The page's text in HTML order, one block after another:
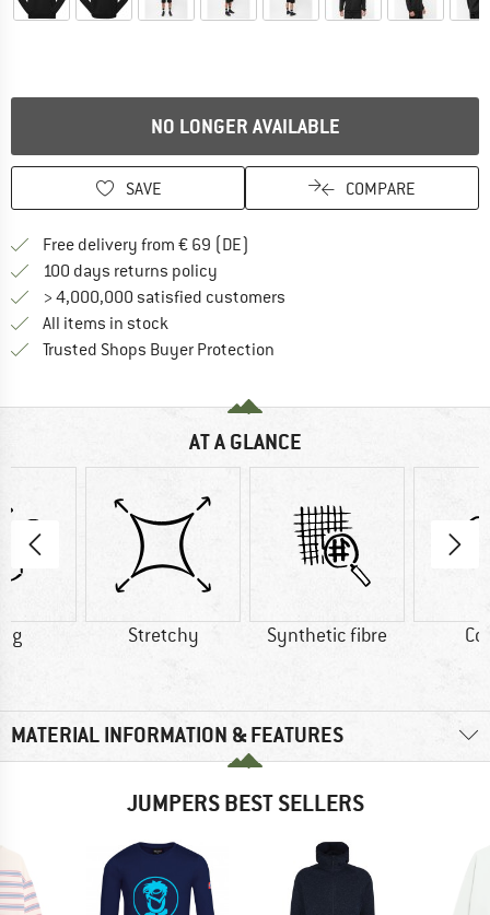
NO LONGER AVAILABLE
SAVE COMPARE
Free delivery from € 69 (DE)
100 days returns policy
> 4,000,000 satisfied customers
All items in stock
Trusted Shops Buyer Protection
AT A GLANCE
g Stretchy Synthetic fibre
MATERIAL INFORMATION & FEATURES
JUMPERS BEST SELLERS